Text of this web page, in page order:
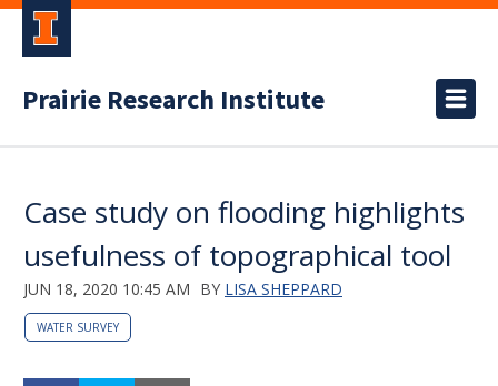
Prairie Research Institute
Case study on flooding highlights
usefulness of topographical tool
JUN 18, 2020 10:45 AM BY LISA SHEPPARD
WATER SURVEY